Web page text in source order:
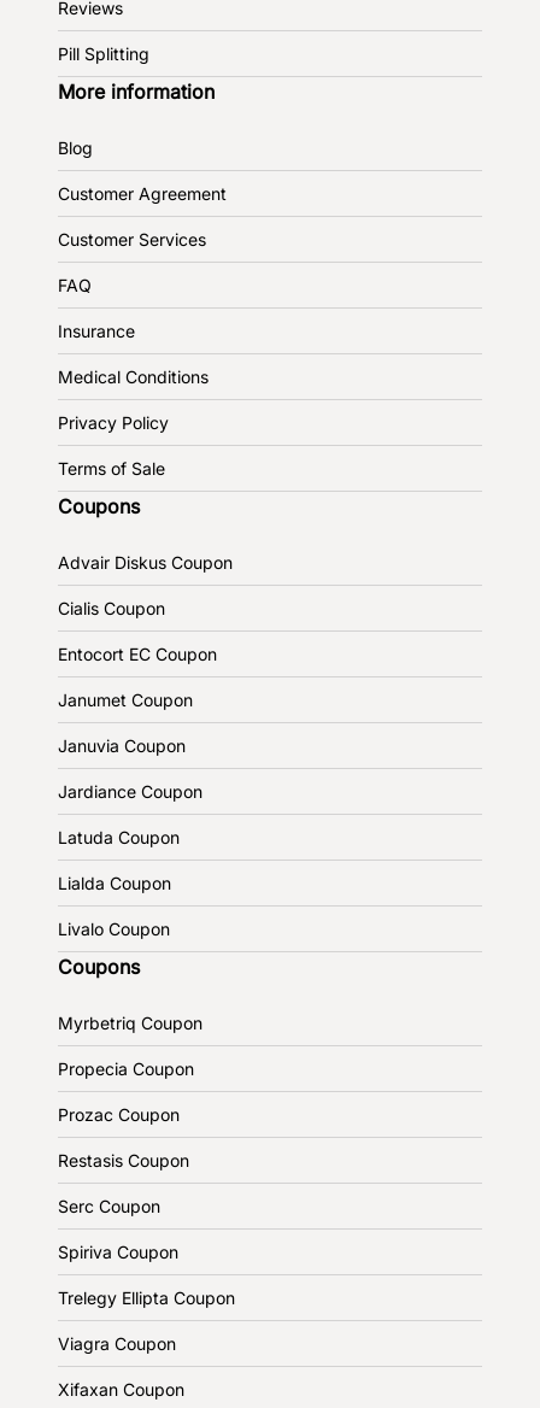
Reviews
Pill Splitting
More information
Blog
Customer Agreement
Customer Services
FAQ
Insurance
Medical Conditions
Privacy Policy
Terms of Sale
Coupons
Advair Diskus Coupon
Cialis Coupon
Entocort EC Coupon
Janumet Coupon
Januvia Coupon
Jardiance Coupon
Latuda Coupon
Lialda Coupon
Livalo Coupon
Coupons
Myrbetriq Coupon
Propecia Coupon
Prozac Coupon
Restasis Coupon
Serc Coupon
Spiriva Coupon
Trelegy Ellipta Coupon
Viagra Coupon
Xifaxan Coupon